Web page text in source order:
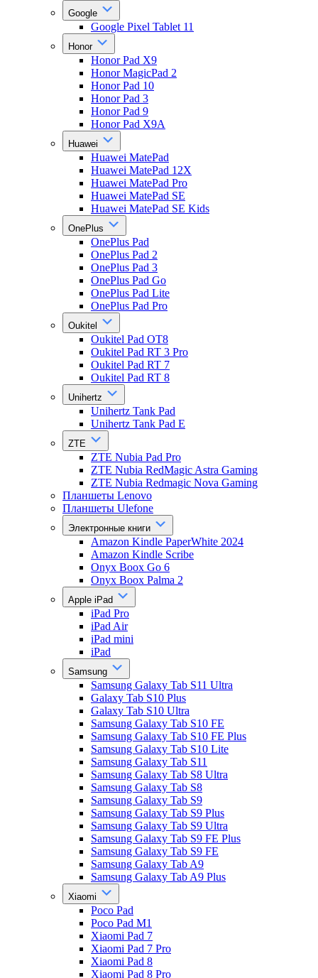
Google
Google Pixel Tablet 11
Honor
Honor Pad X9
Honor MagicPad 2
Honor Pad 10
Honor Pad 3
Honor Pad 9
Honor Pad X9A
Huawei
Huawei MatePad
Huawei MatePad 12X
Huawei MatePad Pro
Huawei MatePad SE
Huawei MatePad SE Kids
OnePlus
OnePlus Pad
OnePlus Pad 2
OnePlus Pad 3
OnePlus Pad Go
OnePlus Pad Lite
OnePlus Pad Pro
Oukitel
Oukitel Pad OT8
Oukitel Pad RT 3 Pro
Oukitel Pad RT 7
Oukitel Pad RT 8
Unihertz
Unihertz Tank Pad
Unihertz Tank Pad E
ZTE
ZTE Nubia Pad Pro
ZTE Nubia RedMagic Astra Gaming
ZTE Nubia Redmagic Nova Gaming
Планшеты Lenovo
Планшеты Ulefone
Электронные книги
Amazon Kindle PaperWhite 2024
Amazon Kindle Scribe
Onyx Boox Go 6
Onyx Boox Palma 2
Apple iPad
iPad Pro
iPad Air
iPad mini
iPad
Samsung
Samsung Galaxy Tab S11 Ultra
Galaxy Tab S10 Plus
Galaxy Tab S10 Ultra
Samsung Galaxy Tab S10 FE
Samsung Galaxy Tab S10 FE Plus
Samsung Galaxy Tab S10 Lite
Samsung Galaxy Tab S11
Samsung Galaxy Tab S8 Ultra
Samsung Galaxy Tab S8
Samsung Galaxy Tab S9
Samsung Galaxy Tab S9 Plus
Samsung Galaxy Tab S9 Ultra
Samsung Galaxy Tab S9 FE Plus
Samsung Galaxy Tab S9 FE
Samsung Galaxy Tab A9
Samsung Galaxy Tab A9 Plus
Xiaomi
Poco Pad
Poco Pad M1
Xiaomi Pad 7
Xiaomi Pad 7 Pro
Xiaomi Pad 8
Xiaomi Pad 8 Pro